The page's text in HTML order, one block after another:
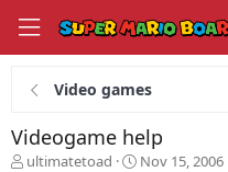
Video games
Videogame help
T
ultimatetoad
S
Nov 15, 2006